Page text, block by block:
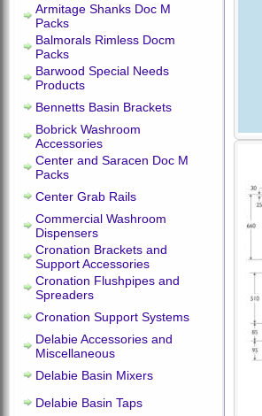
Armitage Shanks Doc M
Packs
Balmorals Rimless Docm
Packs
Barwood Special Needs
Products
Bennetts Basin Brackets
Bobrick Washroom
Accessories
Center and Saracen Doc M
Packs
Center Grab Rails
Commercial Washroom
Dispensers
Cronation Brackets and
Support Accessories
Cronation Flushpipes and
Spreaders
Cronation Support Systems
Delabie Accessories and
Miscellaneous
Delabie Basin Mixers
Delabie Basin Taps